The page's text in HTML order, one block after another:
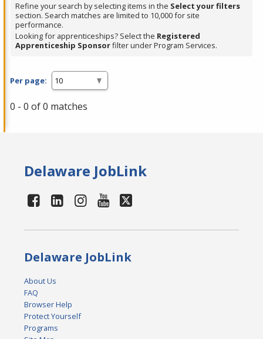
Refine your search by selecting items in the Select your filters
section. Search matches are limited to 10,000 for site
performance.
Looking for apprenticeships? Select the Registered
Apprenticeship Sponsorfilter under Program Services.
Per page:
0 - 0 of 0 matches
Delaware JobLink
Delaware JobLink
About Us
FAQ
Browser Help
Protect Yourself
Programs